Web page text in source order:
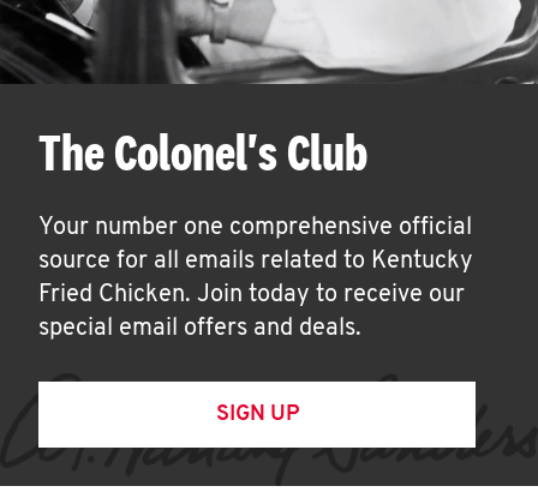
The Colonel's Club
Your number one comprehensive official
source for all emails related to Kentucky
Fried Chicken. Join today to receive our
special email offers and deals.
SIGN UP